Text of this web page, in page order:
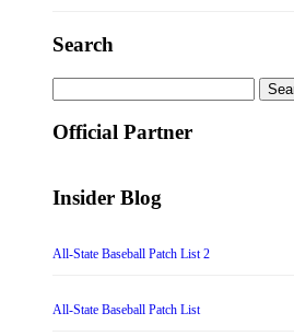
Search
for:
Official Partner
Insider Blog
All-State Baseball Patch List 2
All-State Baseball Patch List